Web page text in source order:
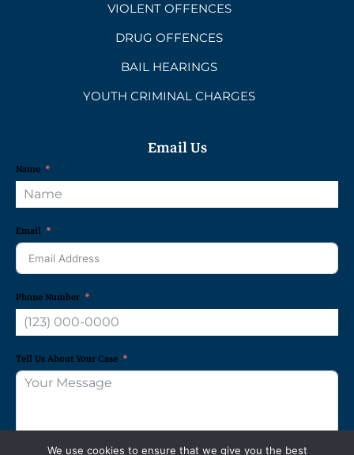
VIOLENT OFFENCES
DRUG OFFENCES
BAIL HEARINGS
YOUTH CRIMINAL CHARGES
Email Us
Name
Email
Phone Number
Tell Us About Your Case
We use cookies to ensure that we give you the best